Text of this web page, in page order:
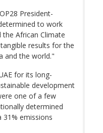
President-
to work
the African Climate
results for the
and the world."
for its long-
development
one of a few
determined
emissions